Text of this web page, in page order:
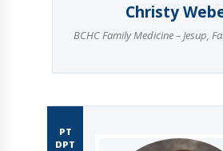
Christy
BCHC Family Medicine – Jesup,
PT
DPT